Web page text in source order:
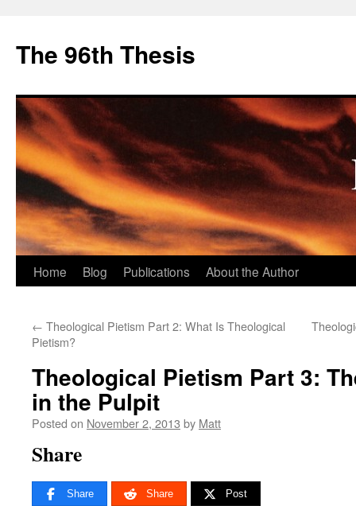
The 96th Thesis
Skip
content
Home Blog Publications About the Author
← Theological Pietism Part 2: What Is Theological
Pietism?
Theological Pietism Part 3:
in the Pulpit
Posted on November 2, 2013 by Matt
Share
Share Share Post